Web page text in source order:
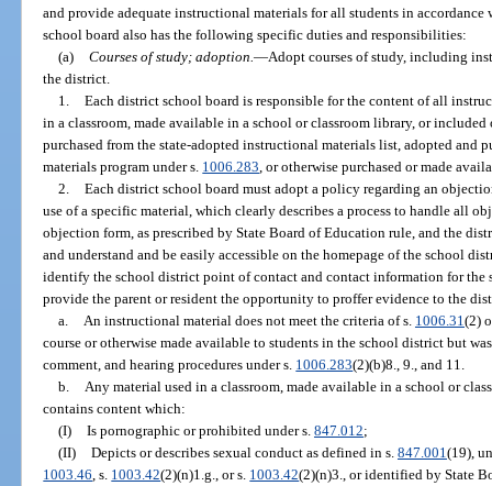
and provide adequate instructional materials for all students in
school board also has the following specific duties and responsibilities:
(a) Courses of study; adoption. —Adopt courses of study, including
the district.
1. Each district school board is responsible for the content of all
in a classroom, made available in a school or classroom library, or
purchased from the state-adopted instructional materials list, adopted and
materials program under s. 1006.283 , or otherwise purchased or made
2. Each district school board must adopt a policy regarding an
use of a specific material, which clearly describes a process to handle all
objection form, as prescribed by State Board of Education rule, and the
and understand and be easily accessible on the homepage of the school
identify the school district point of contact and contact information for the
provide the parent or resident the opportunity to proffer evidence to the
a.
An instructional material does not meet the criteria of s. 1006.31 (2)
course or otherwise made available to students in the school district but
comment, and hearing procedures under s. 1006.283(2)(b)8., 9., and 11.
b.
Any material used in a classroom, made available in a school or
contains content which:
(I) Is pornographic or prohibited under s. 847.012;
(II) Depicts or describes sexual conduct as defined in s. 847.001 (19),
1003.46 , s. 1003.42(2)(n)1.g., or s. 1003.42(2)(n)3., or identified by State